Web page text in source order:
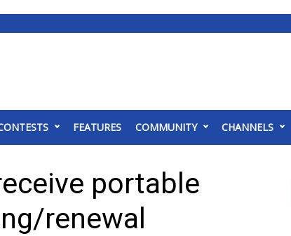
FEATURES COMMUNITY CHANNELS
portable
renewal